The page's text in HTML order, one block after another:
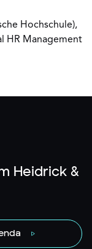
Hochschule),
HR Management
Heidrick &